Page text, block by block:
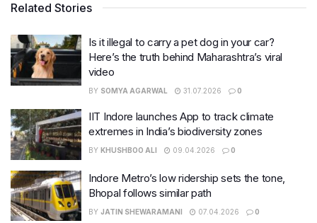
Related Stories
Is it illegal to carry a pet dog in your car?
Here’s the truth behind Maharashtra’s viral
video
BY SOMYA AGARWAL 31.07.2026 0
IIT Indore launches App to track climate
extremes in India’s biodiversity zones
BY KHUSHBOO ALI 09.04.2026 0
Indore Metro’s low ridership sets the tone,
Bhopal follows similar path
BY JATIN SHEWARAMANI 07.04.2026 0